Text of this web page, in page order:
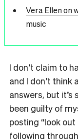
Vera Ellen on
music
I don’t claim to
and I don’t think
answers, but it’s
been guilty of
posting “look
following